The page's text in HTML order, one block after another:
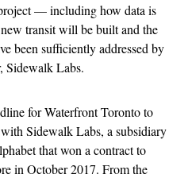
— including how data is
transit will be built and the
been sufficiently addressed by
Sidewalk Labs.
for Waterfront Toronto to
Sidewalk Labs, a subsidiary
that won a contract to
in October 2017. From the